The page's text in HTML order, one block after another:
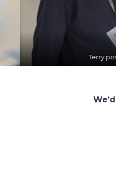
on Greg Tripp from the 2 more